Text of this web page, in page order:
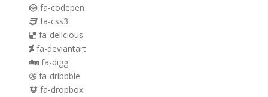
fa-codepen
fa-css3
fa-delicious
fa-deviantart
fa-digg
fa-dribbble
fa-dropbox